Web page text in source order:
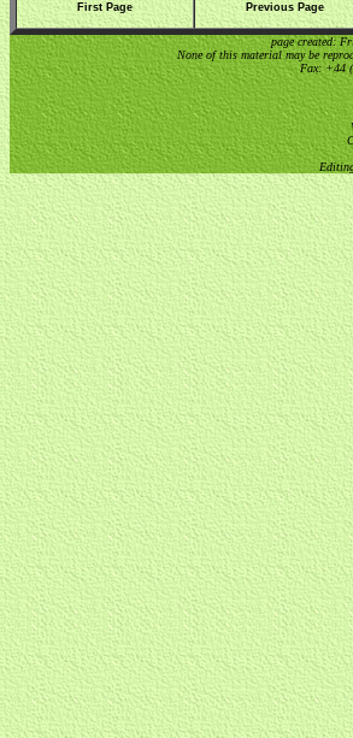
First Page Previous Page
page created:
None of this material may be
Fax: +44